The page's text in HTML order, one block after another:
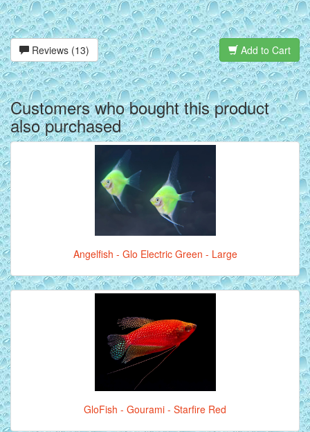
Reviews (13) Add to Cart
Customers who bought this product
also purchased
Angelfish - Glo Electric Green - Large
GloFish - Gourami - Starfire Red